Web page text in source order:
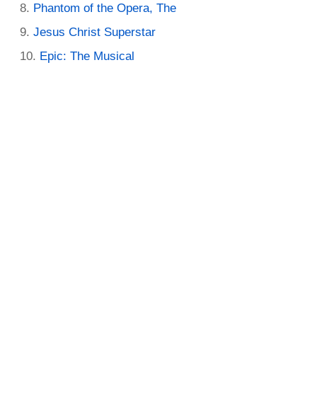
Phantom of the Opera, The
Jesus Christ Superstar
Epic: The Musical